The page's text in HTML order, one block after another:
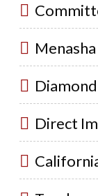
Diamond
Direct